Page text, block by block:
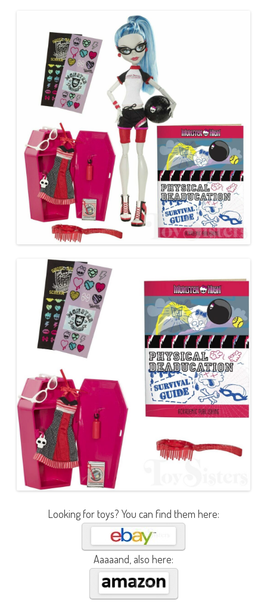
Looking for toys? You can find them here:
Aaaaand, also here: